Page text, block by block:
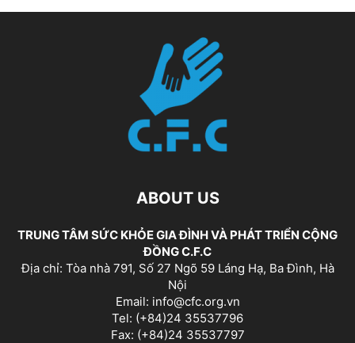
ABOUT US
TRUNG TÂM SỨC KHỎE GIA ĐÌNH VÀ PHÁT TRIỂN CỘNG
ĐỒNG C.F.C
Địa chỉ: Tòa nhà 791, Số 27 Ngõ 59 Láng Hạ, Ba Đình, Hà
Nội
Email: info@cfc.org.vn
Tel: (+84)24 35537796
Fax: (+84)24 35537797